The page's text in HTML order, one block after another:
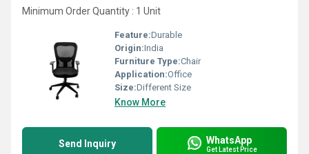
Minimum Order Quantity : 1 Unit
Feature:Durable
Origin:India
Furniture Type:Chair
Application:Office
Size:Different Size
Know More
Send Inquiry WhatsApp
Get Latest Price